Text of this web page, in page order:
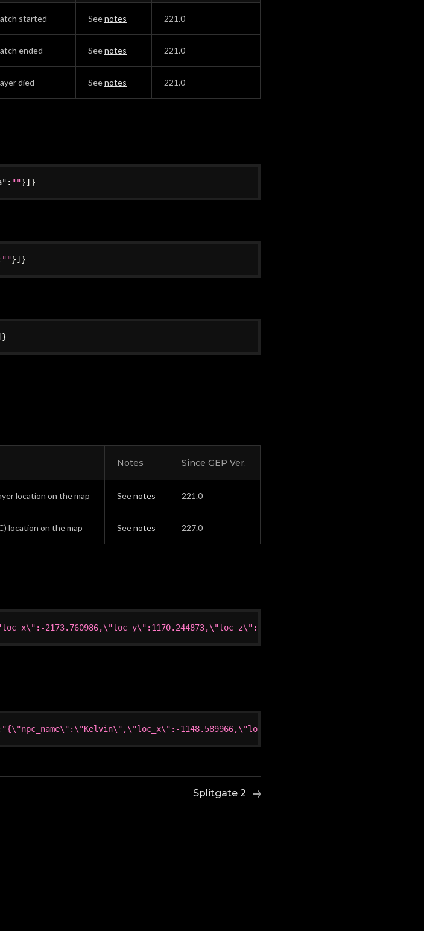
started Seenotes 221.0
ended Seenotes 221.0
died Seenotes 221.0
: ""}] }
""}] }
}
Notes Since GEP Ver.
location on the map Seenotes 221.0
location on the map Seenotes 227.0
"{\"npc_name\":\"Kelvin\",\"loc_x\":-1148.589966,\"loc_y\":-
Splitgate 2